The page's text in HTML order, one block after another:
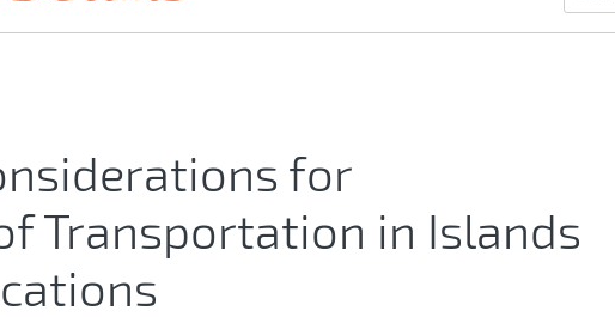
for
Transportation in Islands